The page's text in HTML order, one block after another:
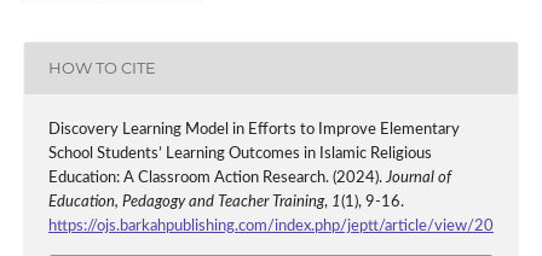
HOW TO CITE
Discovery Learning Model in Efforts to Improve Elementary
School Students’ Learning Outcomes in Islamic Religious
Education: A Classroom Action Research. (2024).Journal of
Education, Pedagogy and Teacher Training, 1(1), 9-16.
https://ojs.barkahpublishing.com/index.php/jeptt/article/view/20